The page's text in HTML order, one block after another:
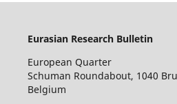
Eurasian Research Bulletin
European Quarter
Schuman Roundabout, 1040
Belgium